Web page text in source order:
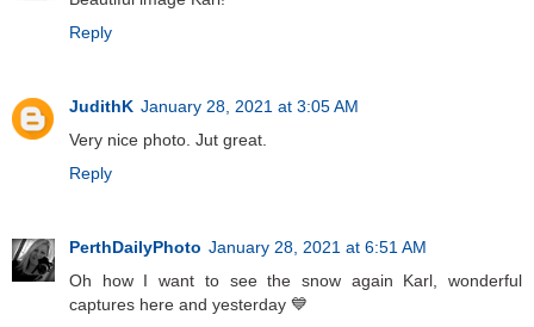
Reply
JudithK January 28, 2021 at 3:05 AM
Very nice photo. Jut great.
Reply
PerthDailyPhoto January 28, 2021 at 6:51 AM
Oh how I want to see the snow again Karl, wonderful
captures here and yesterday 💙